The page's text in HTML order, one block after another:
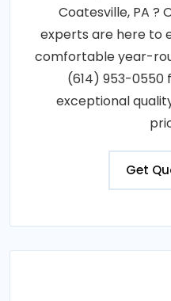
Coatesville, PA ?
experts are here to
comfortable year-
(614) 953-0550
exceptional
Get